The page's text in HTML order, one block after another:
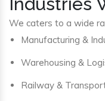
We caters to a wide
Manufacturing &
Warehousing &
Railway &